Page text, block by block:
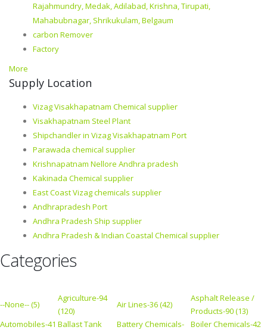
Rajahmundry, Medak, Adilabad, Krishna, Tirupati,
Mahabubnagar, Shrikukulam, Belgaum
carbon Remover
Factory
More
Supply Location
Vizag Visakhapatnam Chemical supplier
Visakhapatnam Steel Plant
Shipchandler in Vizag Visakhapatnam Port
Parawada chemical supplier
Krishnapatnam Nellore Andhra pradesh
Kakinada Chemical supplier
East Coast Vizag chemicals supplier
Andhrapradesh Port
Andhra Pradesh Ship supplier
Andhra Pradesh & Indian Coastal Chemical supplier
Categories
--None-- (5)
Agriculture-94
(120)
Air Lines-36 (42)
Asphalt Release /
Products-90 (13)
Automobiles-41 Ballast Tank
Battery Chemicals-
Boiler Chemicals-42